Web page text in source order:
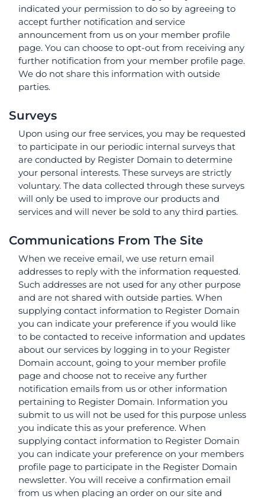
indicated your permission to do so by agreeing to
accept further notification and service
announcement from us on your member profile
page. You can choose to opt-out from receiving any
further notification from your member profile page.
We do not share this information with outside
parties.
Surveys
Upon using our free services, you may be requested
to participate in our periodic internal surveys that
are conducted by Register Domain to determine
your personal interests. These surveys are strictly
voluntary. The data collected through these surveys
will only be used to improve our products and
services and will never be sold to any third parties.
Communications From The Site
When we receive email, we use return email
addresses to reply with the information requested.
Such addresses are not used for any other purpose
and are not shared with outside parties. When
supplying contact information to Register Domain
you can indicate your preference if you would like
to be contacted to receive information and updates
about our services by logging in to your Register
Domain account, going to your member profile
page and choose not to receive any further
notification emails from us or other information
pertaining to Register Domain. Information you
submit to us will not be used for this purpose unless
you indicate this as your preference. When
supplying contact information to Register Domain
you can indicate your preference on your members
profile page to participate in the Register Domain
newsletter. You will receive a confirmation email
from us when placing an order on our site and